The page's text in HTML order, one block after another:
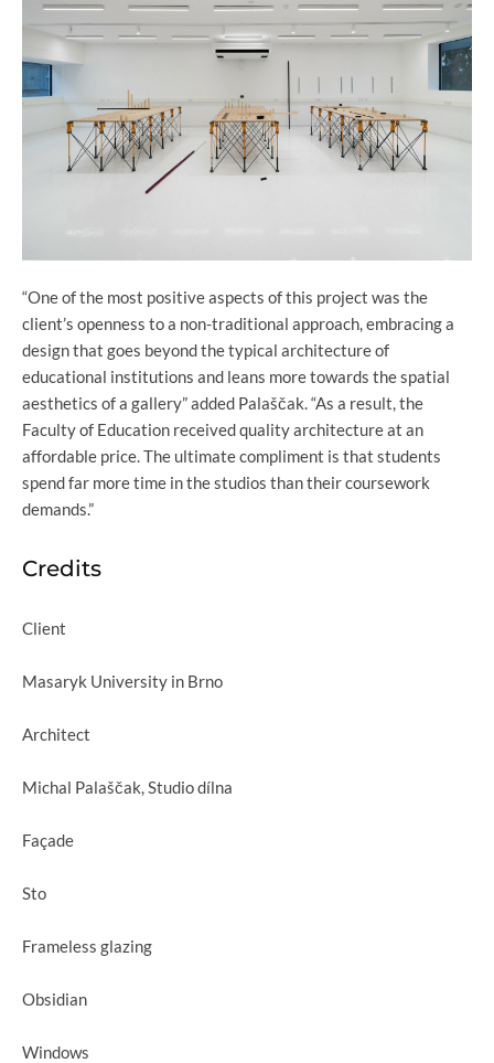
“One of the most positive aspects of this project was the
client’s openness to a non-traditional approach, embracing a
design that goes beyond the typical architecture of
educational institutions and leans more towards the spatial
aesthetics of a gallery” added Palaščak. “As a result, the
Faculty of Education received quality architecture at an
affordable price. The ultimate compliment is that students
spend far more time in the studios than their coursework
demands.”
Credits
Client
Masaryk University in Brno
Architect
Michal Palaščak, Studio dílna
Façade
Sto
Frameless glazing
Obsidian
Windows